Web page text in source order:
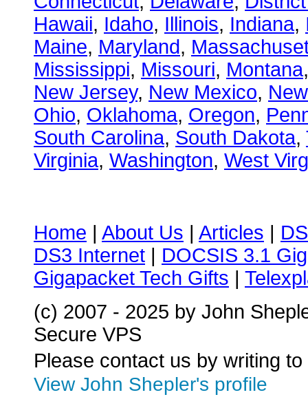
Hawaii, Idaho, Illinois, Indiana,
Maine, Maryland,
Mississippi, Missouri, Montana
New Jersey, New Mexico,
Ohio, Oklahoma, Oregon,
South Carolina, South Dakota,
Virginia, Washington, West
Home | About Us | Articles |
DS3 Internet | DOCSIS 3.1
Gigapacket Tech Gifts |
(c) 2007 - 2025 by John
Secure VPS
Please contact us by writing to
View John Shepler's profile